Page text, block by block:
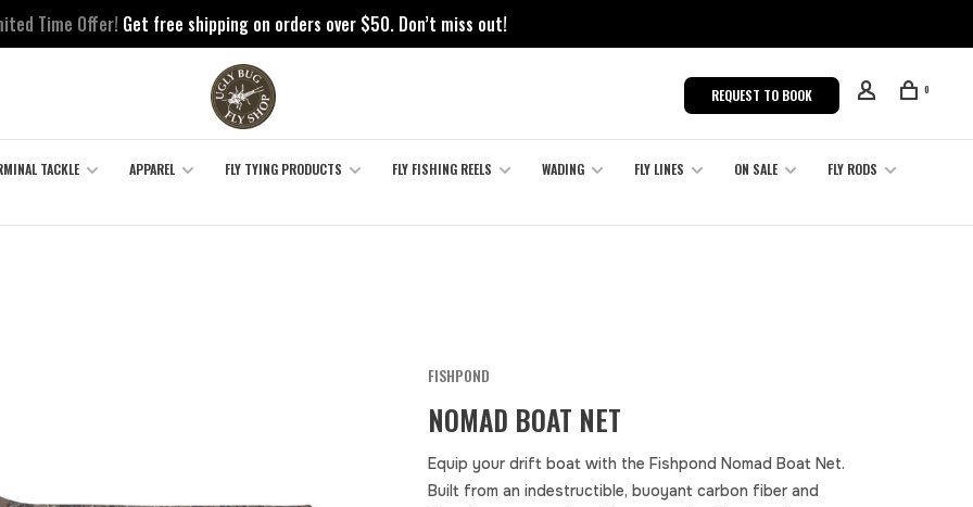
Time Offer! Get free shipping on orders over $50. Don’t miss out!
REQUEST TO BOOK 0
TACKLE APPAREL FLY TYING PRODUCTS FLY FISHING REELS WADING FLY LINES ON SALE FLY RODS
FISHPOND
NOMAD BOAT NET
Equip your drift boat with the Fishpond Nomad Boat Net.
Built from an indestructible, buoyant carbon fiber and